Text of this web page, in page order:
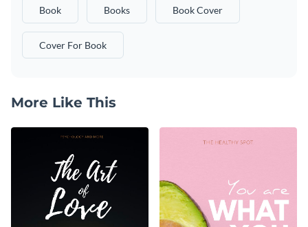
Book Books Book Cover
Cover For Book
More Like This